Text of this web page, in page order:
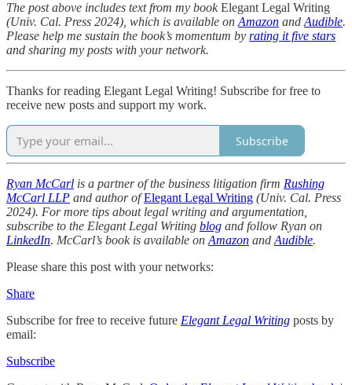
The post above includes text from my bookElegant Legal Writing
(Univ. Cal. Press 2024), which is available on Amazon and Audible.
Please help me sustain the book’s momentum by rating it five stars
and sharing my posts with your network.
Thanks for reading Elegant Legal Writing! Subscribe for free to
receive new posts and support my work.
Subscribe
Ryan McCarl is a partner of the business litigation firm Rushing
McCarl LLP and author ofElegant Legal Writing (Univ. Cal. Press
2024). For more tips about legal writing and argumentation,
subscribe to the Elegant Legal Writing blog and follow Ryan on
LinkedIn. McCarl’s book is available on Amazon and Audible.
Please share this post with your networks:
Share
Subscribe for free to receive future Elegant Legal Writing posts by
email:
Subscribe